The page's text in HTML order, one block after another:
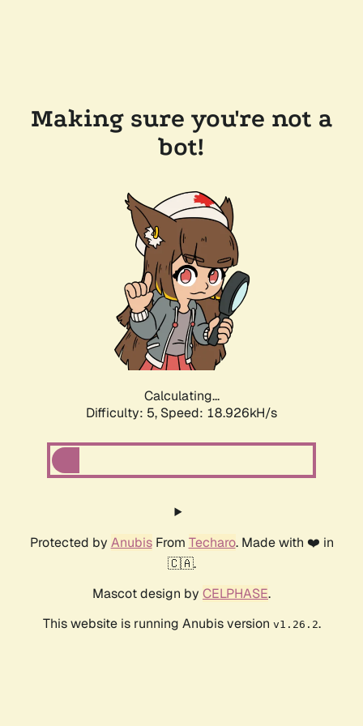
Making sure you're not a
bot!
Calculating...
Difficulty: 5, Speed: 18.926kH/s
Protected by AnubisFrom Techaro. Made with ❤️ in
🇨🇦.
Mascot design by CELPHASE.
This website is running Anubis version v1.26.2.